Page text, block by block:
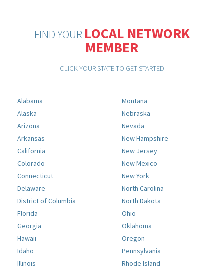
FIND YOUR LOCAL NETWORK
MEMBER
CLICK YOUR STATE TO GET STARTED
Alabama
Alaska
Arizona
Arkansas
California
Colorado
Connecticut
Delaware
District of Columbia
Florida
Georgia
Hawaii
Idaho
Illinois
Montana
Nebraska
Nevada
New Hampshire
New Jersey
New Mexico
New York
North Carolina
North Dakota
Ohio
Oklahoma
Oregon
Pennsylvania
Rhode Island